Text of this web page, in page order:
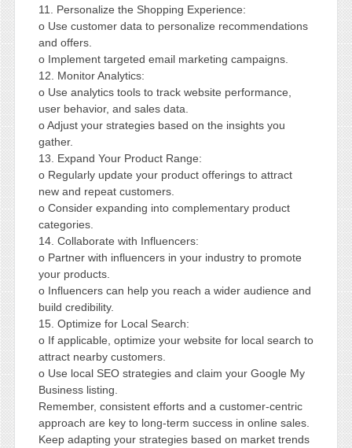
11. Personalize the Shopping Experience:
o Use customer data to personalize recommendations
and offers.
o Implement targeted email marketing campaigns.
12. Monitor Analytics:
o Use analytics tools to track website performance,
user behavior, and sales data.
o Adjust your strategies based on the insights you
gather.
13. Expand Your Product Range:
o Regularly update your product offerings to attract
new and repeat customers.
o Consider expanding into complementary product
categories.
14. Collaborate with Influencers:
o Partner with influencers in your industry to promote
your products.
o Influencers can help you reach a wider audience and
build credibility.
15. Optimize for Local Search:
o If applicable, optimize your website for local search to
attract nearby customers.
o Use local SEO strategies and claim your Google My
Business listing.
Remember, consistent efforts and a customer-centric
approach are key to long-term success in online sales.
Keep adapting your strategies based on market trends